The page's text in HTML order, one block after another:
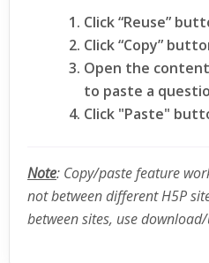
Click “Reuse”
Click “Copy”
Open the
to paste a
Click "Paste"
Note: Copy/paste feature
not between different H5P
between sites, use